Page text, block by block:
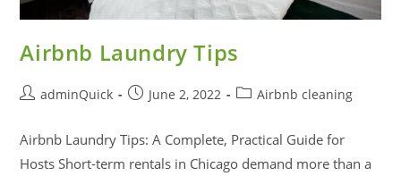
Airbnb Laundry Tips
adminQuick June 2, 2022 Airbnb cleaning
Airbnb Laundry Tips: A Complete, Practical Guide for
Hosts Short-term rentals in Chicago demand more than a